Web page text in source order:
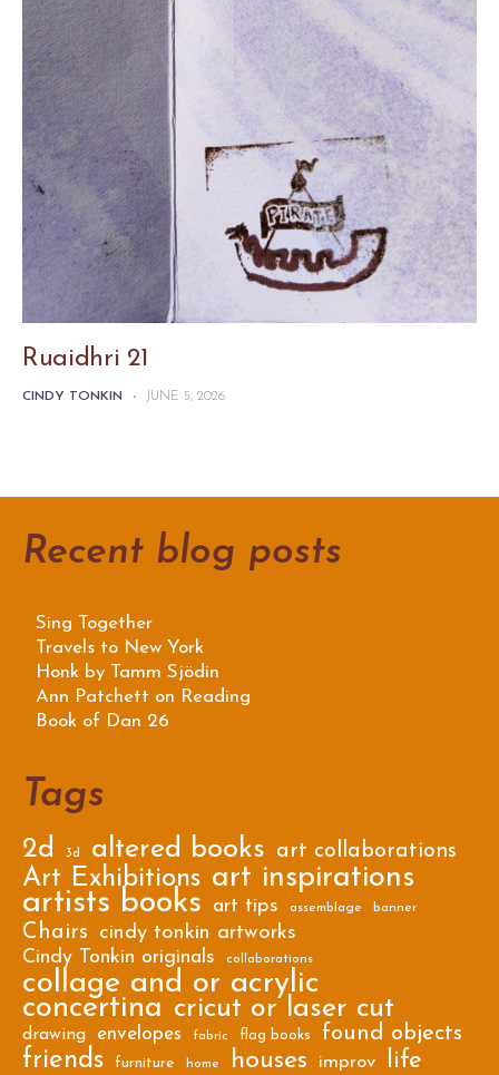
Ruaidhri 21
CINDY TONKIN - JUNE 5, 2026
Recent blog posts
Sing Together
Travels to New York
Honk by Tamm Sjödin
Ann Patchett on Reading
Book of Dan 26
Tags
2d 3d altered books art collaborations
Art Exhibitions art inspirations
artists books art tips assemblage banner
Chairs
cindy tonkin artworks
Cindy Tonkin originals
collaborations
collage and or acrylic
concertina cricut or laser cut
drawing envelopes fabric flag books found objects
friends furniture home houses improv life